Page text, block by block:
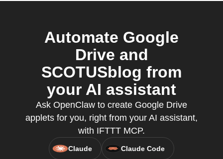
Automate Google
Drive and
SCOTUSblog from
your AI assistant
Ask OpenClaw to create Google Drive
applets for you, right from your AI assistant,
with IFTTT MCP.
Claude Claude Code